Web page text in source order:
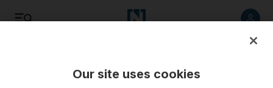
Our site uses cookies